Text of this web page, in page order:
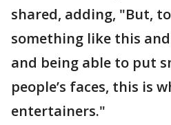
shared, adding, "But,
something like this
and being able to put
people’s faces, this is
entertainers."